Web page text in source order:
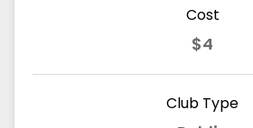
Cost
$4
Club Type